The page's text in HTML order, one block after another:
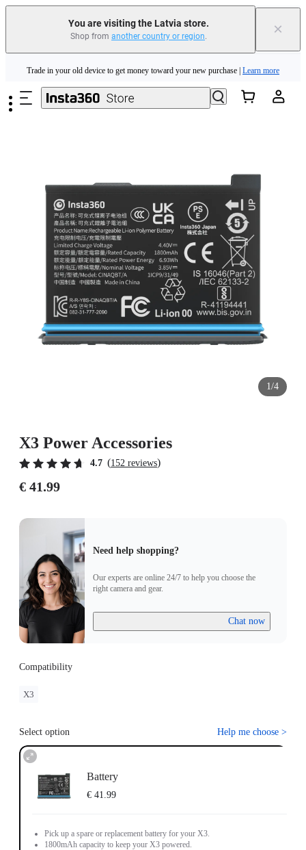
You are visiting the Latvia store.
Shop from another country or region. ×
Insta360 Luna Ultra |Available now| Free shipping
Trade in your old device to get money toward your new purchase | Learn more
Need shopping help? | Chat with our experts now!
1/4
X3 Power Accessories
4.7 (152 reviews)
€ 41.99
Need help shopping?
Our experts are online 24/7 to help you choose the
right camera and gear.
Chat now
Compatibility
X3
Select option Help me choose >
Battery
€ 41.99
Pick up a spare or replacement battery for your X3.
1800mAh capacity to keep your X3 powered.